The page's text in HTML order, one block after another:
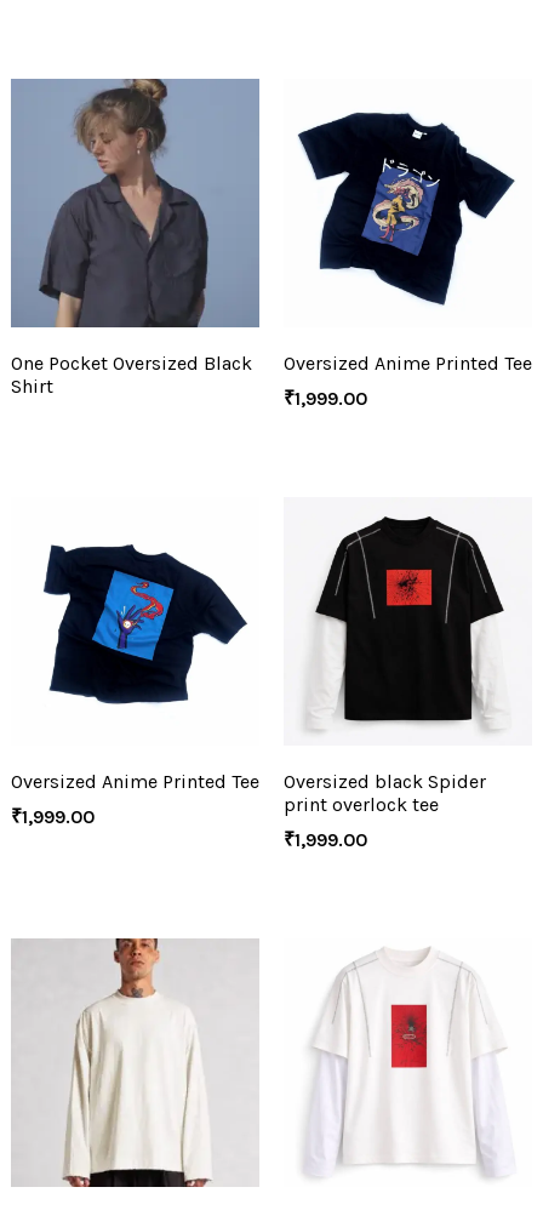
One Pocket Oversized Black
Shirt
Oversized Anime Printed Tee
₹1,999.00
Oversized Anime Printed Tee
₹1,999.00
Oversized black Spider
print overlock tee
₹1,999.00